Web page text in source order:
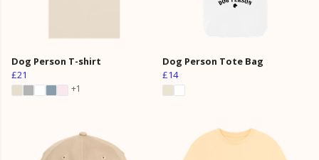
Dog Person T-shirt
£21
+1
Dog Person Tote Bag
£14